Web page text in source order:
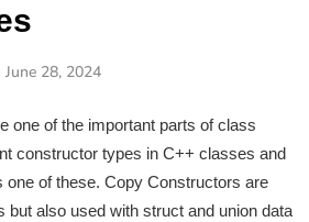
June 28, 2024
one of the important parts of class
constructor types in C++ classes and
one of these. Copy Constructors are
but also used with struct and union data